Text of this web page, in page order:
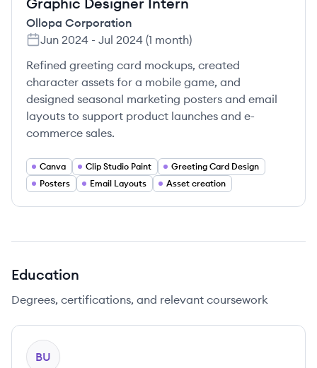
Ollopa Corporation
Jun 2024 - Jul 2024 (1 month)
Refined greeting card mockups, created
character assets for a mobile game, and
designed seasonal marketing posters and email
layouts to support product launches and e-
commerce sales.
Canva Clip Studio Paint
Greeting Card Design
Posters
Email Layouts Asset creation
Education
Degrees, certifications, and relevant coursework
BU